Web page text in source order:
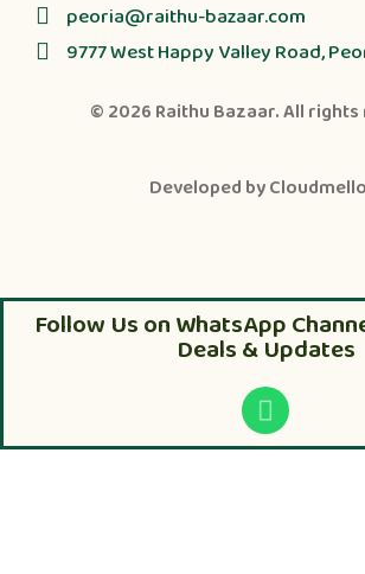
peoria@raithu-bazaar.com
9777 West Happy Valley Road,
© 2026 Raithu Bazaar. All
Developed by
Follow Us on WhatsApp
Deals & Updates